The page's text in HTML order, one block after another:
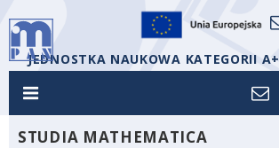
JEDNOSTKA NAUKOWA KATEGORII A+
STUDIA MATHEMATICA